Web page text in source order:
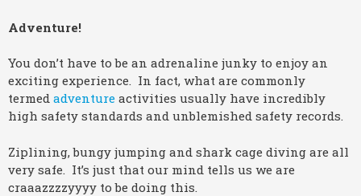
Adventure!
You don’t have to be an adrenaline junky to enjoy an
exciting experience. In fact, what are commonly
termed adventure activities usually have incredibly
high safety standards and unblemished safety records.
Ziplining, bungy jumping and shark cage diving are all
very safe. It’s just that our mind tells us we are
craaazzzzyyyy to be doing this.